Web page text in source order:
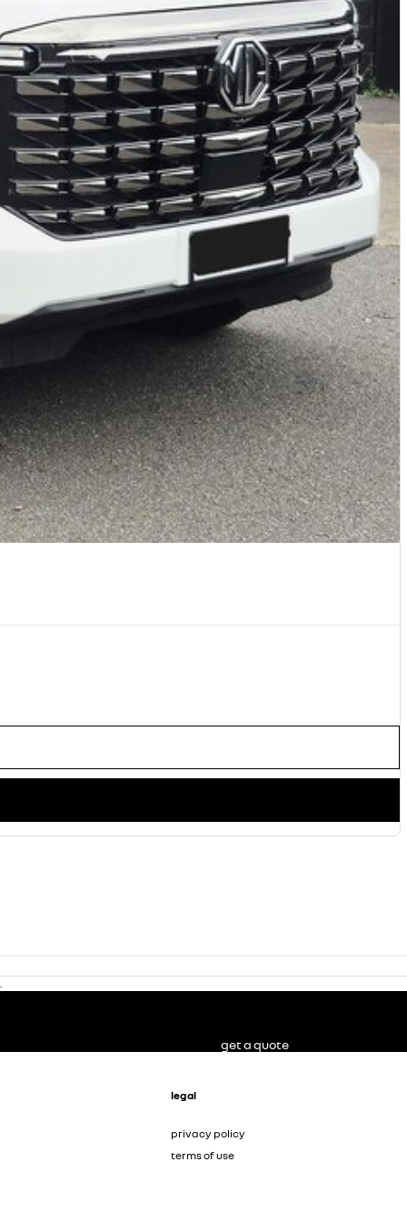
legal
privacy policy
terms of use
get a quote